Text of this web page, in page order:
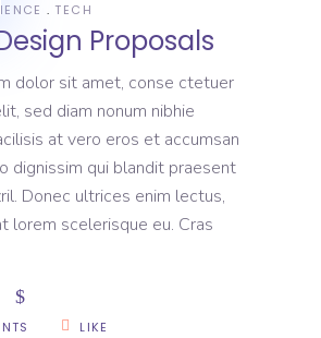
TECH
Proposals
dolor sit amet, conse ctetuer
sed diam nonum nibhie
at vero eros et accumsan
dignissim qui blandit praesent
Donec ultrices enim lectus,
lorem scelerisque eu. Cras
LIKE